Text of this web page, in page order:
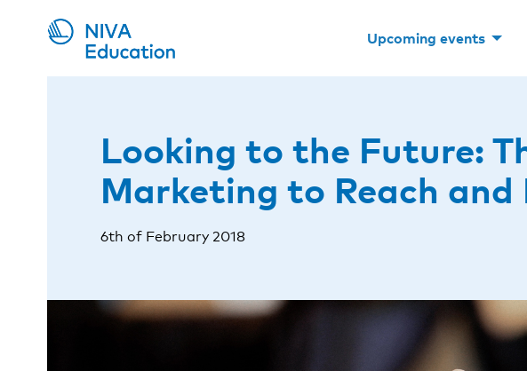
Upcoming events
Looking to the Future:
Marketing to Reach and
6th of February 2018